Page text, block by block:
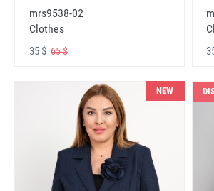
mrs9538-02
Clothes
35 $ 65 $
NEW